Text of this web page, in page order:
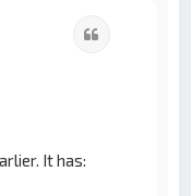
It has: